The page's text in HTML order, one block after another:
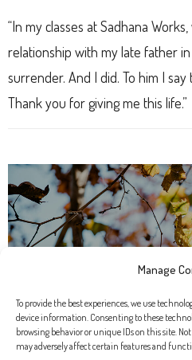
Manage
To provide the best experiences, we use
device information. Consenting to these
browsing behavior or unique IDs on this site.
may adversely affect certain features and
“In my classes at Sadhana
relationship with my late father
surrender. And I did. To him I say
Thank you for giving me this life.”